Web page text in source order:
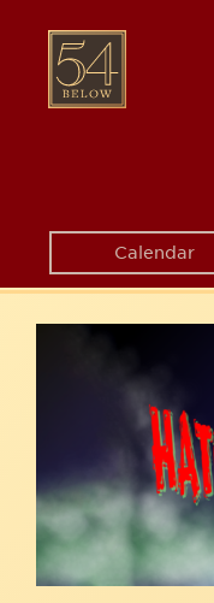
content
54
BELOW
Calendar